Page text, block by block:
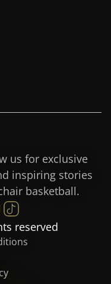
us for exclusive
inspiring stories
basketball.
reserved